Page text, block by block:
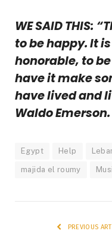
WE SAID THIS:
to be happy. It
honorable, to
have it make
have lived and
Waldo Emerson.
Egypt Help
majida el roumy
PREVIOUS